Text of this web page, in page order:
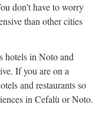
don’t have to worry
than other cities
hotels in Noto and
If you are on a
and restaurants so
in Cefalù or Noto.